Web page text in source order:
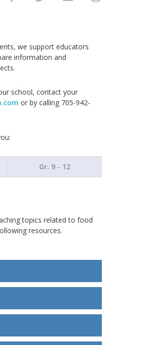
we support educators
information and
school, contact your
or by calling 705-942-
Gr. 9 - 12
topics related to food
resources.